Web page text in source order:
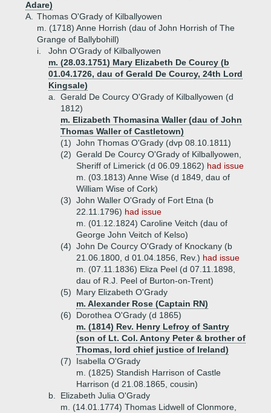
Adare)
A.
Thomas O'Grady of Kilballyowen
m. (1718) Anne Horrish (dau of John Horrish of The
Grange of Ballybohill)
i.
John O'Grady of Kilballyowen
m. (28.03.1751) Mary Elizabeth De Courcy (b
01.04.1726, dau of Gerald De Courcy, 24th Lord
Kingsale)
a.
Gerald De Courcy O'Grady of Kilballyowen (d
1812)
m. Elizabeth Thomasina Waller (dau of John
Thomas Waller of Castletown)
(1) John Thomas O'Grady (dvp 08.10.1811)
(2) Gerald De Courcy O'Grady of Kilballyowen,
Sheriff of Limerick (d 06.09.1862) had issue
m. (03.1813) Anne Wise (d 1849, dau of
William Wise of Cork)
(3) John Waller O'Grady of Fort Etna (b
22.11.1796) had issue
m. (01.12.1824) Caroline Veitch (dau of
George John Veitch of Kelso)
(4) John De Courcy O'Grady of Knockany (b
21.06.1800, d 01.04.1856, Rev.) had issue
m. (07.11.1836) Eliza Peel (d 07.11.1898,
dau of R.J. Peel of Burton-on-Trent)
(5)
Mary Elizabeth O'Grady
m. Alexander Rose (Captain RN)
(6)
Dorothea O'Grady (d 1865)
m. (1814) Rev. Henry Lefroy of Santry
(son of Lt. Col. Antony Peter & brother of
Thomas, lord chief justice of Ireland)
(7)
Isabella O'Grady
m. (1825) Standish Harrison of Castle
Harrison (d 21.08.1865, cousin)
b.
Elizabeth Julia O'Grady
m. (14.01.1774) Thomas Lidwell of Clonmore,